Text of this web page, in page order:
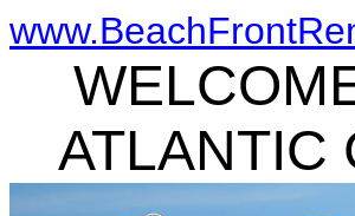
ATLANTIC